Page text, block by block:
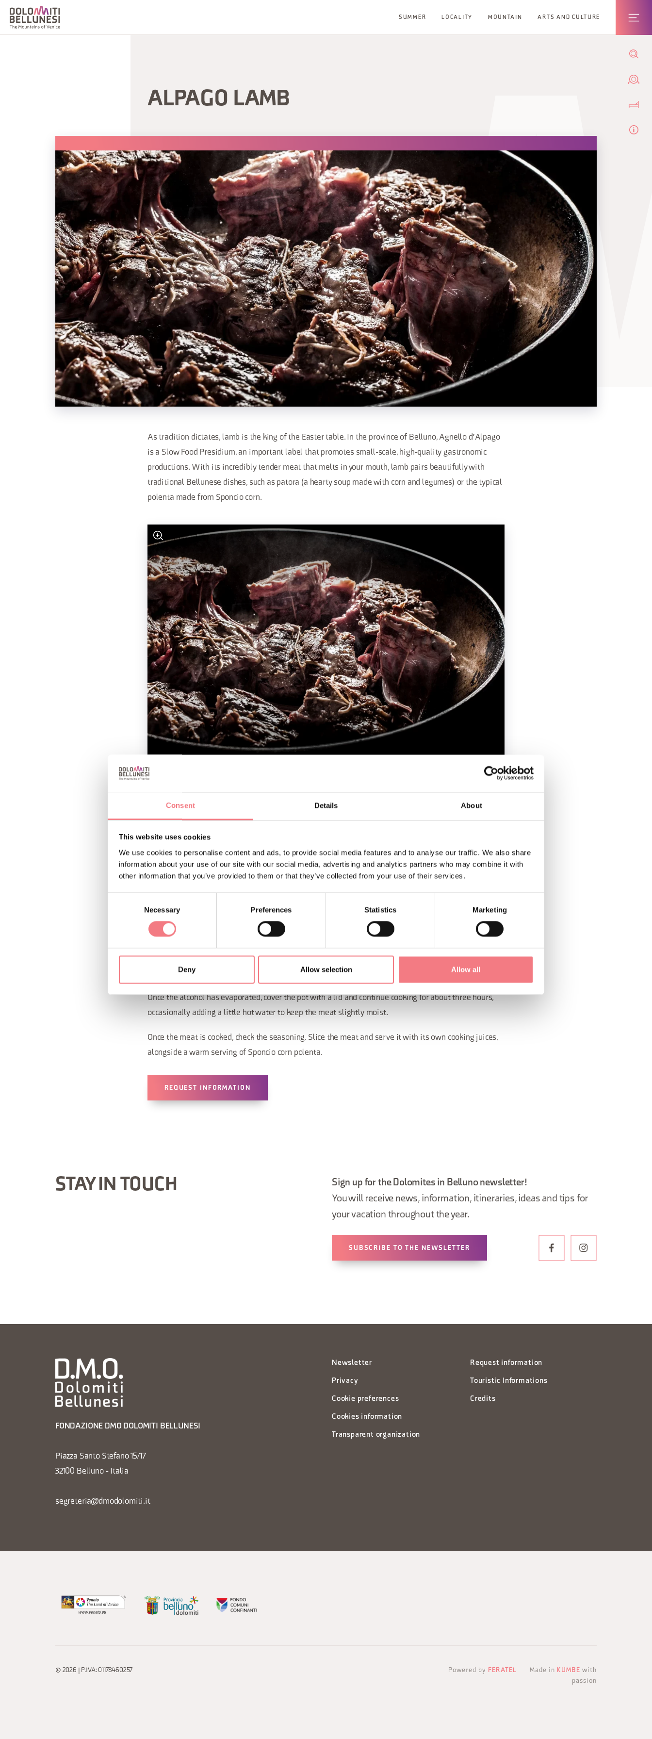
Consent Details About
This website uses cookies
We use cookies to personalise content and ads, to provide social media features and to analyse our traffic. We also share
information about your use of our site with our social media, advertising and analytics partners who may combine it with
other information that you’ve provided to them or that they’ve collected from your use of their services.
Necessary Preferences Statistics Marketing
Deny Allow selection Allow all
SUMMER LOCALITY MOUNTAIN ARTS AND CULTURE
ALPAGO LAMB
As tradition dictates, lamb is the king of the Easter table. In the province of Belluno, Agnello d'Alpago
is a Slow Food Presidium, an important label that promotes small-scale, high-quality gastronomic
productions. With its incredibly tender meat that melts in your mouth, lamb pairs beautifully with
traditional Bellunese dishes, such as patora (a hearty soup made with corn and legumes) or the typical
polenta made from Sponcio corn.
Ingredients
olive oil.
Preparation
In a large pot, heat the olive oil and sauté the garlic cloves. Add the bunch of aromatic herbs and the
lamb meat, seasoning with salt and pepper.
Brown the meat well until golden, then pour in the wine and vinegar.
Once the alcohol has evaporated, cover the pot with a lid and continue cooking for about three hours,
occasionally adding a little hot water to keep the meat slightly moist.
Once the meat is cooked, check the seasoning. Slice the meat and serve it with its own cooking juices,
alongside a warm serving of Sponcio corn polenta.
REQUEST INFORMATION
STAY IN TOUCH
Sign up for the Dolomites in Belluno newsletter!
You will receive news, information, itineraries, ideas and tips for
your vacation throughout the year.
SUBSCRIBE TO THE NEWSLETTER
FONDAZIONE DMO DOLOMITI BELLUNESI
Piazza Santo Stefano 15/17
32100 Belluno - Italia
segreteria@dmodolomiti.it
Newsletter
Privacy
Cookie preferences
Cookies information
Transparent organization
Request information
Touristic Informations
Credits
© 2026 | P.IVA: 01178460257 Powered by FERATEL Made in KUMBE with
passion